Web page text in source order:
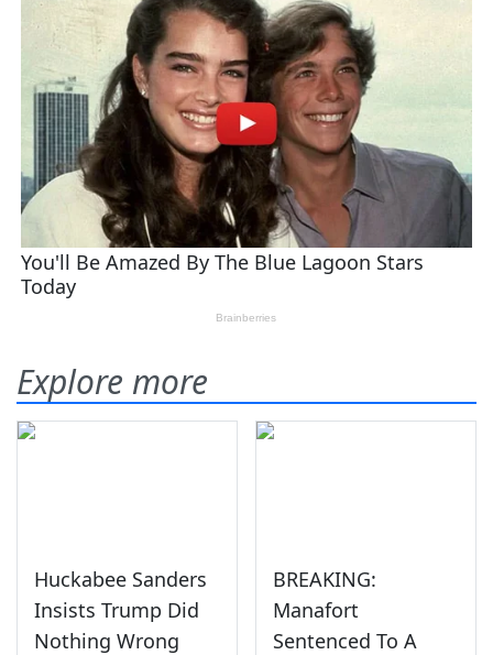
Explore more
Huckabee Sanders
Insists Trump Did
Nothing Wrong
BREAKING:
Manafort
Sentenced To A